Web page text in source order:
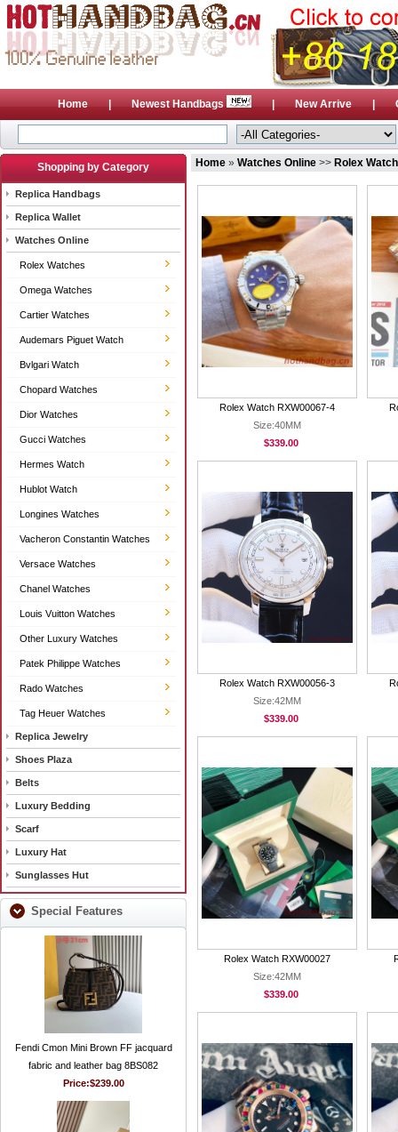
Home | Newest Handbags | New Arrive |
Shopping by Category
Replica Handbags
Replica Wallet
Watches Online
Rolex Watches
Omega Watches
Cartier Watches
Audemars Piguet Watch
Bvlgari Watch
Chopard Watches
Dior Watches
Gucci Watches
Hermes Watch
Hublot Watch
Longines Watches
Vacheron Constantin Watches
Versace Watches
Chanel Watches
Louis Vuitton Watches
Other Luxury Watches
Patek Philippe Watches
Rado Watches
Tag Heuer Watches
Replica Jewelry
Shoes Plaza
Belts
Luxury Bedding
Scarf
Luxury Hat
Sunglasses Hut
Special Features
Fendi Cmon Mini Brown FF jacquard
fabric and leather bag 8BS082
Price:$239.00
Home » Watches Online >> Rolex
Rolex Watch RXW00067-4
Size:40MM
$339.00
Rolex Watch RXW00056-3
Size:42MM
$339.00
Rolex Watch RXW00027
Size:42MM
$339.00